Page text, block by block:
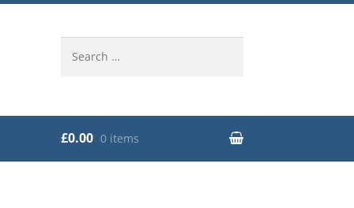
for:
£0.00 0 items